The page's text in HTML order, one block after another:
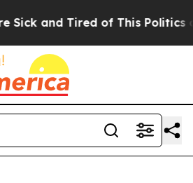
and Tired of This Politics of